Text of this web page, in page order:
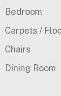
Bedroom
Carpets /
Chairs
Dining Room